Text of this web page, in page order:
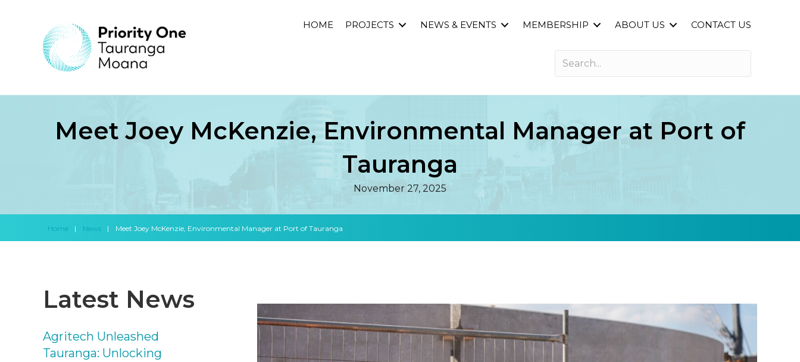
HOME PROJECTS NEWS & EVENTS MEMBERSHIP ABOUT US CONTACT US
Meet Joey McKenzie, Environmental Manager at Port of
Tauranga
November 27, 2025
Home | News | Meet Joey McKenzie, Environmental Manager at Port of Tauranga
Latest News
Agritech Unleashed
Tauranga: Unlocking